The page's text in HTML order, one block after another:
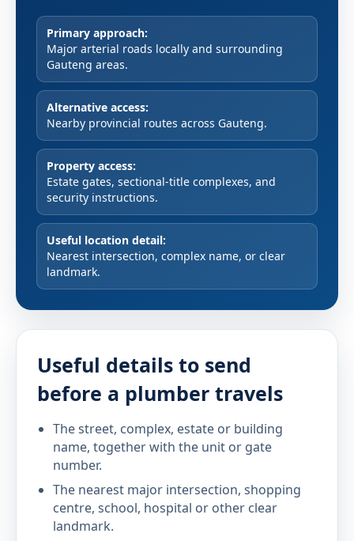
Primary approach:
Major arterial roads locally and surrounding
Gauteng areas.
Alternative access:
Nearby provincial routes across Gauteng.
Property access:
Estate gates, sectional-title complexes, and
security instructions.
Useful location detail:
Nearest intersection, complex name, or clear
landmark.
Useful details to send
before a plumber travels
The street, complex, estate or building
name, together with the unit or gate
number.
The nearest major intersection, shopping
centre, school, hospital or other clear
landmark.